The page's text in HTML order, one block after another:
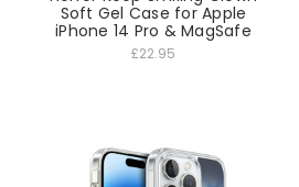
Soft Gel Case for Apple
iPhone 14 Pro & MagSafe
£22.95